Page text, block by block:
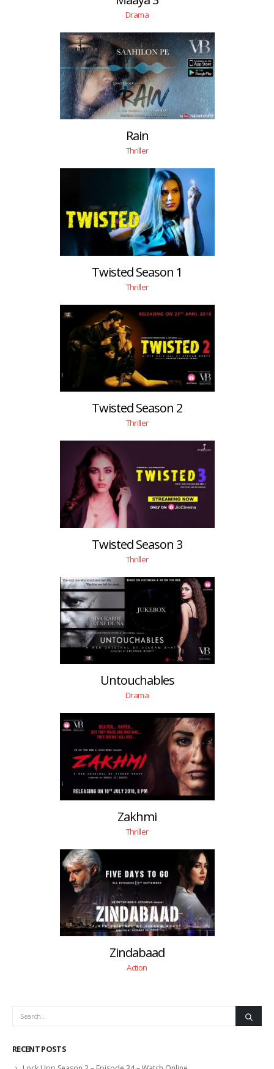
Drama
Rain
Thriller
Twisted Season 1
Thriller
Twisted Season 2
Thriller
Twisted Season 3
Thriller
Untouchables
Drama
Zakhmi
Thriller
Zindabaad
Action
RECENT POSTS